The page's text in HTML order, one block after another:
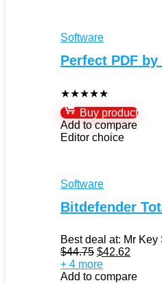
Software
Perfect PDF
★★★★★
Buy product
Add to compare
Editor choice
Software
Bitdefender
Best deal at: Mr Key
$44.75 Original
price
was:
$42.62
is:
+ 4 more
Add to compare